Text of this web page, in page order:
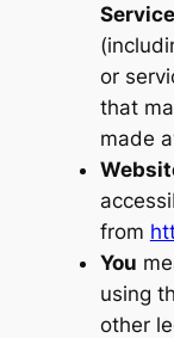
Service
or
that
made
from
You
using
other